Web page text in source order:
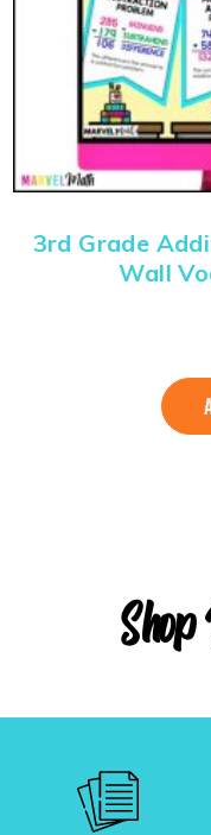
3rd Grade
Wall